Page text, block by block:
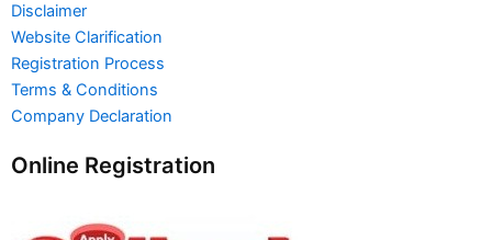
Disclaimer
Website Clarification
Registration Process
Terms & Conditions
Company Declaration
Online Registration